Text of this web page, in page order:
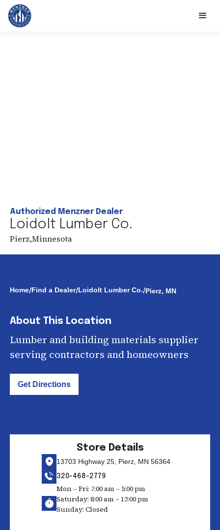
Authorized Menzner Dealer
Loidolt Lumber Co.
Pierz,Minnesota
Home/Find a Dealer/Loidolt Lumber Co./Pierz, MN
About This Location
Lumber and building materials supplier
serving contractors and homeowners
Get Directions
Store Details
13703 Highway 25, Pierz, MN 56364
320-468-2779
Mon – Fri: 7:00 am – 5:00 pm
Saturday: 8:00 am – 12:00 pm
Sunday: Closed